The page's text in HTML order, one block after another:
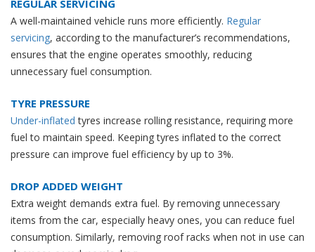
REGULAR SERVICING
A well-maintained vehicle runs more efficiently. Regular
servicing, according to the manufacturer’s recommendations,
ensures that the engine operates smoothly, reducing
unnecessary fuel consumption.
TYRE PRESSURE
Under-inflated tyres increase rolling resistance, requiring more
fuel to maintain speed. Keeping tyres inflated to the correct
pressure can improve fuel efficiency by up to 3%.
DROP ADDED WEIGHT
Extra weight demands extra fuel. By removing unnecessary
items from the car, especially heavy ones, you can reduce fuel
consumption. Similarly, removing roof racks when not in use can